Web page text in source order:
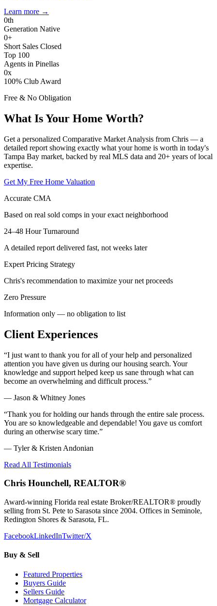
Learn more →
0th
Generation Native
0+
Short Sales Closed
Top 100
Agents in Pinellas
0x
100% Club Award
Free & No Obligation
What Is Your Home Worth?
Get a personalized Comparative Market Analysis from Chris — a
detailed report showing exactly what your home is worth in today's
Tampa Bay market, backed by real MLS data and 20+ years of local
expertise.
Get My Free Home Valuation
Accurate CMA
Based on real sold comps in your exact neighborhood
24–48 Hour Turnaround
A detailed report delivered fast, not weeks later
Expert Pricing Strategy
Chris's recommendation to maximize your net proceeds
Zero Pressure
Information only — no obligation to list
Client Experiences
“I just want to thank you for all of your help and personalized
attention you have given us during our housing search. Your
knowledge and support helped keep us sane through what can
become an overwhelming and difficult process.”
— Jason & Whitney Jones
“Thank you for holding our hands through the entire sale process.
You are so knowledgeable and dependable! You gave us comfort
during an otherwise scary time.”
— Tyler & Kristen Andonian
Read All Testimonials
Chris Hounchell, REALTOR®
Award-winning Florida real estate Broker/REALTOR® proudly
selling from St. Pete to Sarasota since 2004. Offices in Seminole,
Redington Shores & Sarasota, FL.
FacebookLinkedInTwitter/X
Buy & Sell
Featured Properties
Buyers Guide
Sellers Guide
Mortgage Calculator